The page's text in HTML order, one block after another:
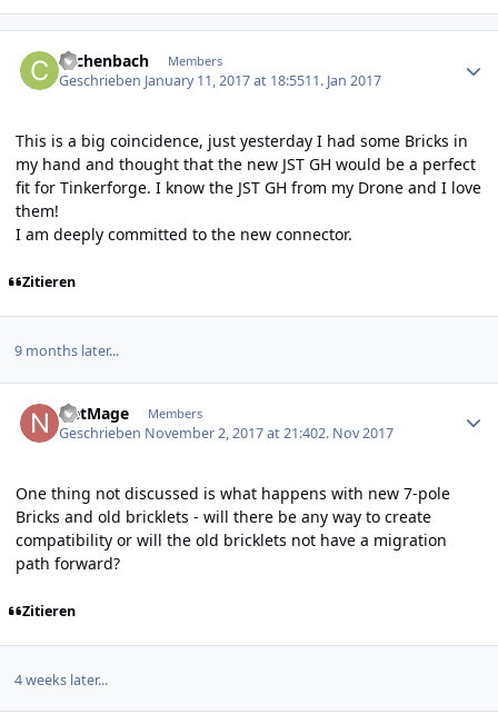
cachenbach Members
Geschrieben January 11, 2017 at 18:5511. Jan 2017
This is a big coincidence, just yesterday I had some Bricks in
my hand and thought that the new JST GH would be a perfect
fit for Tinkerforge. I know the JST GH from my Drone and I love
them!
I am deeply committed to the new connector.
Zitieren
9 months later...
NetMage Members
Geschrieben November 2, 2017 at 21:402. Nov 2017
One thing not discussed is what happens with new 7-pole
Bricks and old bricklets - will there be any way to create
compatibility or will the old bricklets not have a migration
path forward?
Zitieren
4 weeks later...